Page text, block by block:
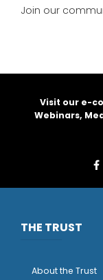
Join our
Visit our e-
Webinars,
THE TRUST
About the Trust